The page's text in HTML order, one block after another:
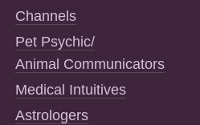
Channels
Pet Psychic/
Animal Communicators
Medical Intuitives
Astrologers